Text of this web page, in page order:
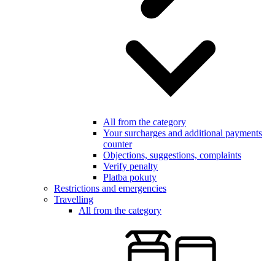
All from the category
Your surcharges and additional payments
counter
Objections, suggestions, complaints
Verify penalty
Platba pokuty
Restrictions and emergencies
Travelling
All from the category